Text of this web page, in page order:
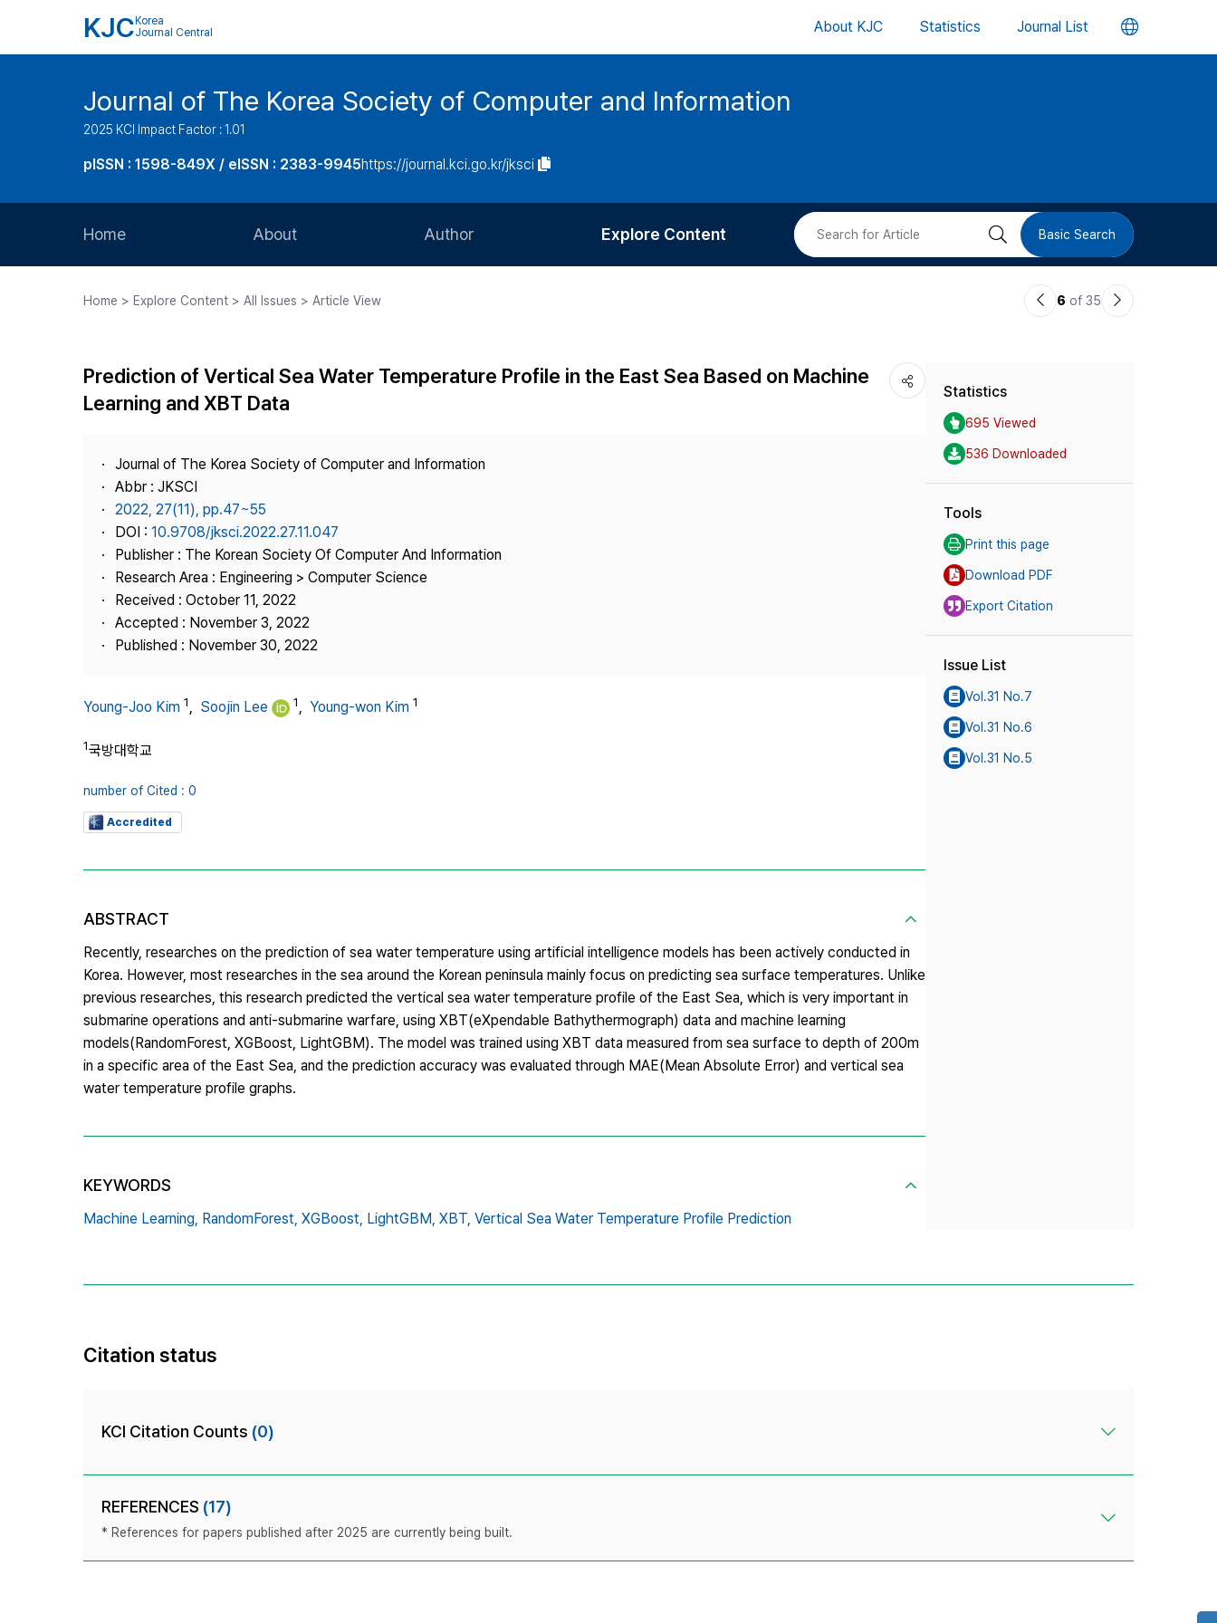
KJC Korea
Journal Central
About KJC Statistics Journal List 언
버
Journal of The Korea Society of Computer and Information
2025 KCI Impact Factor : 1.01
pISSN : 1598-849X / eISSN : 2383-9945https://journal.kci.go.kr/jksci
Home About
Journal Staff
Best Practice
Contact Us
Author
Article Processing Charge
Explore Content
Most Cited
검 Basic Search
Home > Explore Content > All Issues > Article View
이6 of 35
다
Prediction of Vertical Sea Water Temperature Profile in the East Sea Based on Machine
Learning and XBT Data
Journal of The Korea Society of Computer and Information
Abbr : JKSCI
2022, 27(11), pp.47~55
DOI : 10.9708/jksci.2022.27.11.047
Publisher : The Korean Society Of Computer And Information
Research Area : Engineering > Computer Science
Received : October 11, 2022
Accepted : November 3, 2022
Published : November 30, 2022
Young-Joo Kim 1, Soojin Lee 1, Young-won Kim 1
1국방대학교
number of Cited : 0
Accredited
ABSTRACT
Recently, researches on the prediction of sea water temperature using artificial intelligence models has been actively conducted in
Korea. However, most researches in the sea around the Korean peninsula mainly focus on predicting sea surface temperatures. Unlike
previous researches, this research predicted the vertical sea water temperature profile of the East Sea, which is very important in
submarine operations and anti-submarine warfare, using XBT(eXpendable Bathythermograph) data and machine learning
models(RandomForest, XGBoost, LightGBM). The model was trained using XBT data measured from sea surface to depth of 200m
in a specific area of the East Sea, and the prediction accuracy was evaluated through MAE(Mean Absolute Error) and vertical sea
water temperature profile graphs.
KEYWORDS
Machine Learning, RandomForest, XGBoost, LightGBM, XBT, Vertical Sea Water Temperature Profile Prediction
Statistics
695 Viewed
536 Downloaded
Tools
Print this page
Download PDF
Export Citation
Issue List
Vol.31 No.7
Vol.31 No.6
Vol.31 No.5
Citation status
KCI Citation Counts (0)
REFERENCES (17)
* References for papers published after 2025 are currently being built.